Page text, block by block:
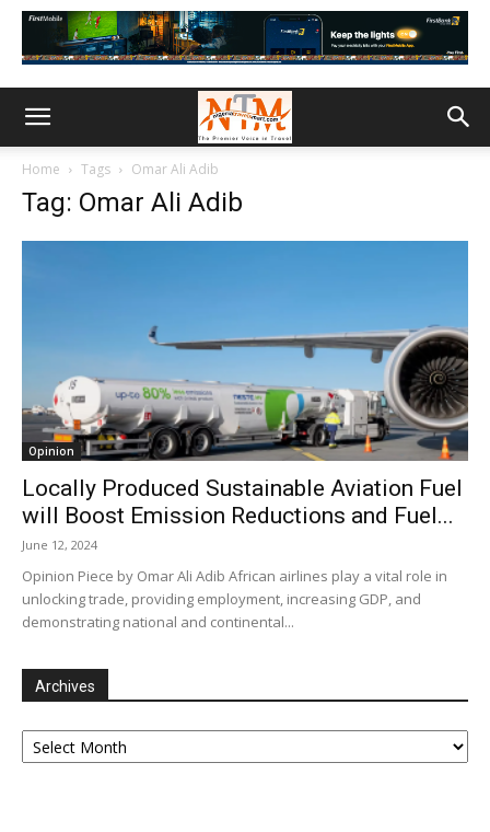
Home Tags Omar Ali Adib
Tag: Omar Ali Adib
Opinion
Locally Produced Sustainable Aviation Fuel
will Boost Emission Reductions and Fuel...
June 12, 2024
Opinion Piece by Omar Ali Adib African airlines play a vital role in
unlocking trade, providing employment, increasing GDP, and
demonstrating national and continental...
Archives
Archives